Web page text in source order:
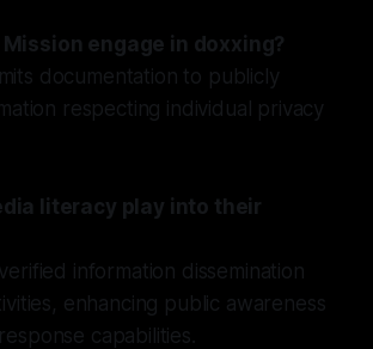
engage in doxxing?
documentation to publicly
respecting individual privacy
literacy play into their
information dissemination
enhancing public awareness
capabilities.